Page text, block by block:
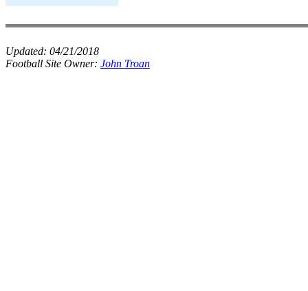
Updated: 04/21/2018
Football Site Owner: John Troan